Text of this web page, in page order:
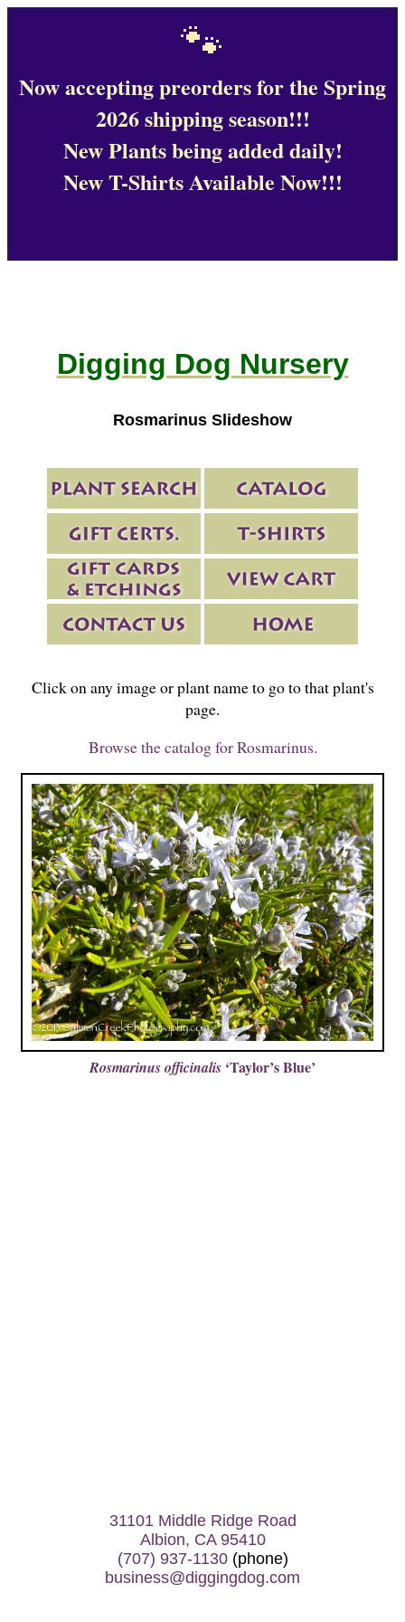
🐾
Now accepting preorders for the Spring
2026 shipping season!!!
New Plants being added daily!
New T-Shirts Available Now!!!
Digging Dog Nursery
Rosmarinus Slideshow
Click on any image or plant name to go to that plant's
page.
Browse the catalog for Rosmarinus.
Rosmarinus officinalis ‘Taylor’s Blue’
31101 Middle Ridge Road
Albion, CA 95410
(707) 937-1130(phone)
business@diggingdog.com